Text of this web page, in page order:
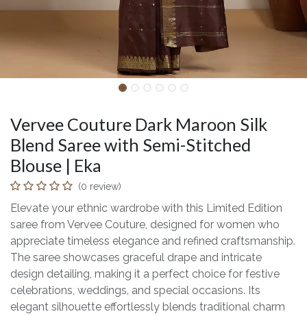
Vervee Couture Dark Maroon Silk
Blend Saree with Semi-Stitched
Blouse | Eka
(0 review)
Elevate your ethnic wardrobe with this Limited Edition
saree from Vervee Couture, designed for women who
appreciate timeless elegance and refined craftsmanship.
The saree showcases graceful drape and intricate
design detailing, making it a perfect choice for festive
celebrations, weddings, and special occasions. Its
elegant silhouette effortlessly blends traditional charm